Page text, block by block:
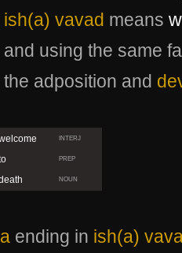
ish(a) vavad means
and using the same
the adposition and
INTERJ
PREP
NOUN
ending in ish(a)